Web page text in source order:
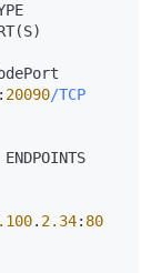
: 20090/TCP
. 2.34: 80